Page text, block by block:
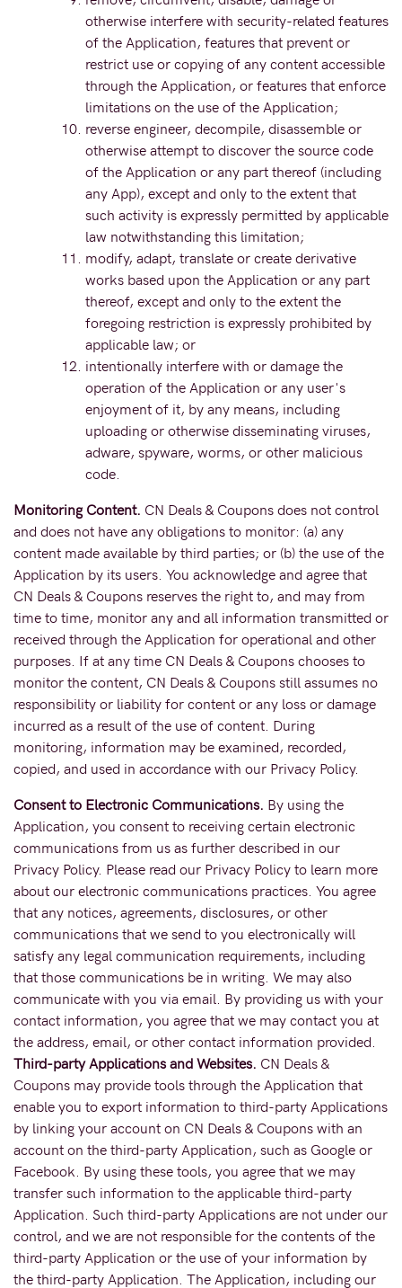
otherwise interfere with security-related features
of the Application, features that prevent or
restrict use or copying of any content accessible
through the Application, or features that enforce
limitations on the use of the Application;
reverse engineer, decompile, disassemble or
otherwise attempt to discover the source code
of the Application or any part thereof (including
any App), except and only to the extent that
such activity is expressly permitted by applicable
law notwithstanding this limitation;
modify, adapt, translate or create derivative
works based upon the Application or any part
thereof, except and only to the extent the
foregoing restriction is expressly prohibited by
applicable law; or
intentionally interfere with or damage the
operation of the Application or any user's
enjoyment of it, by any means, including
uploading or otherwise disseminating viruses,
adware, spyware, worms, or other malicious
code.
Monitoring Content. CN Deals & Coupons does not control
and does not have any obligations to monitor: (a) any
content made available by third parties; or (b) the use of the
Application by its users. You acknowledge and agree that
CN Deals & Coupons reserves the right to, and may from
time to time, monitor any and all information transmitted or
received through the Application for operational and other
purposes. If at any time CN Deals & Coupons chooses to
monitor the content, CN Deals & Coupons still assumes no
responsibility or liability for content or any loss or damage
incurred as a result of the use of content. During
monitoring, information may be examined, recorded,
copied, and used in accordance with our Privacy Policy.
Consent to Electronic Communications. By using the
Application, you consent to receiving certain electronic
communications from us as further described in our
Privacy Policy. Please read our Privacy Policy to learn more
about our electronic communications practices. You agree
that any notices, agreements, disclosures, or other
communications that we send to you electronically will
satisfy any legal communication requirements, including
that those communications be in writing. We may also
communicate with you via email. By providing us with your
contact information, you agree that we may contact you at
the address, email, or other contact information provided.
Third-party Applications and Websites. CN Deals &
Coupons may provide tools through the Application that
enable you to export information to third-party Applications
by linking your account on CN Deals & Coupons with an
account on the third-party Application, such as Google or
Facebook. By using these tools, you agree that we may
transfer such information to the applicable third-party
Application. Such third-party Applications are not under our
control, and we are not responsible for the contents of the
third-party Application or the use of your information by
the third-party Application. The Application, including our